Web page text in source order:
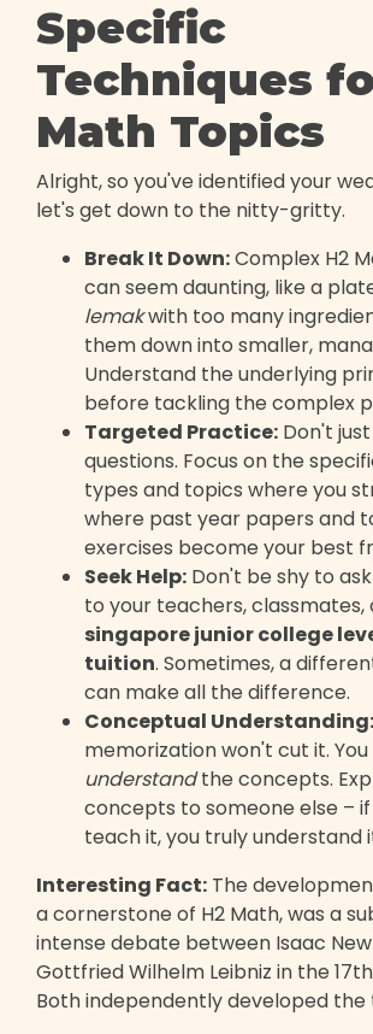
Specific
Techniques
Math Topics
Alright, so you've identified your
let's get down to the nitty-gritty.
Break It Down:Complex H2
can seem daunting, like a
lemakwith too many
them down into smaller,
Understand the underlying
before tackling the complex
Targeted Practice: Don't
questions. Focus on the
types and topics where you
where past year papers and
exercises become your best
Seek Help: Don't be shy to
to your teachers, classmates,
singapore junior college
tuition. Sometimes, a
can make all the difference.
Conceptual Understanding:
memorization won't cut it.
understandthe concepts.
concepts to someone else –
teach it, you truly understand
Interesting Fact: The
a cornerstone of H2 Math, was a
intense debate between Isaac
Gottfried Wilhelm Leibniz in the
Both independently developed the